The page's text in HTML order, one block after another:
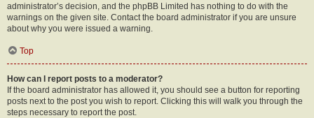
administrator’s decision, and the phpBB Limited has nothing to do with the
warnings on the given site. Contact the board administrator if you are unsure
about why you were issued a warning.
Top
How can I report posts to a moderator?
If the board administrator has allowed it, you should see a button for reporting
posts next to the post you wish to report. Clicking this will walk you through the
steps necessary to report the post.